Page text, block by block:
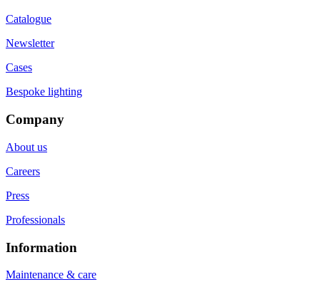
Catalogue
Newsletter
Cases
Bespoke lighting
Company
About us
Careers
Press
Professionals
Information
Maintenance & care